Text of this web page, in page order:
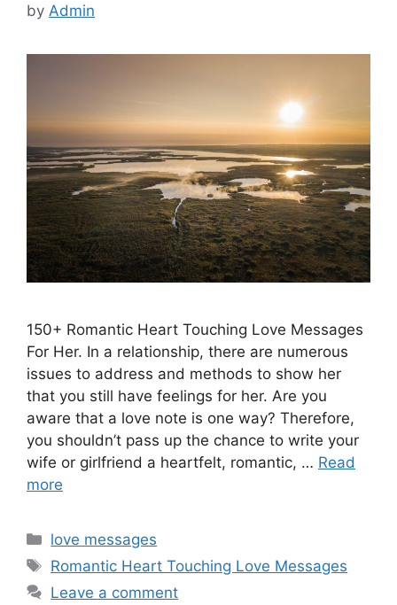
by Admin
150+ Romantic Heart Touching Love Messages
For Her. In a relationship, there are numerous
issues to address and methods to show her
that you still have feelings for her. Are you
aware that a love note is one way? Therefore,
you shouldn’t pass up the chance to write your
wife or girlfriend a heartfelt, romantic, … Read
more
Categories
love messages
Tags
Romantic Heart Touching Love Messages
Leave a comment